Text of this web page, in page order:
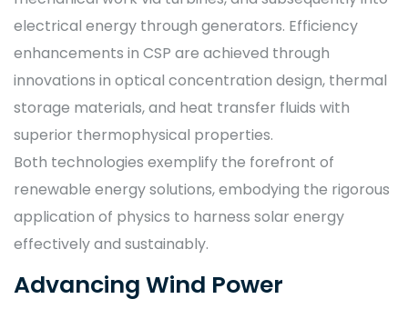
electrical energy through generators. Efficiency
enhancements in CSP are achieved through
innovations in optical concentration design, thermal
storage materials, and heat transfer fluids with
superior thermophysical properties.
Both technologies exemplify the forefront of
renewable energy solutions, embodying the rigorous
application of physics to harness solar energy
effectively and sustainably.
Advancing Wind Power